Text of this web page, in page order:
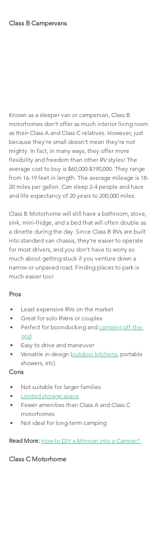
Class B Campervans
Known as a sleeper van or campervan, Class B
motorhomes don’t offer as much interior living room
as their Class A and Class C relatives. However, just
because they’re small doesn’t mean they’re not
mighty. In fact, in many ways, they offer more
flexibility and freedom than other RV styles! The
average cost to buy is $60,000-$190,000. They range
from 16-19 feet in length. The average mileage is 18-
20 miles per gallon. Can sleep 2-4 people and have
and life expectancy of 20 years to 200,000 miles.
Class B Motorhome will still have a bathroom, stove,
sink, mini-fridge, and a bed that will often double as
a dinette during the day. Since Class B RVs are built
into standard van chassis, they’re easier to operate
for most drivers, and you don’t have to worry so
much about getting stuck if you venture down a
narrow or unpaved road. Finding places to park is
much easier too!
Pros
Least expensive RVs on the market
Great for solo RVers or couples
Perfect for boondocking and camping off-the-
grid
Easy to drive and maneuver
Versatile in design (outdoor kitchens , portable
showers, etc)
Cons
Not suitable for larger families
Limited storage space
Fewer amenities than Class A and Class C
motorhomes
Not ideal for long-term camping
Read More: How to DIY a Minivan into a Camper?
Class C Motorhome